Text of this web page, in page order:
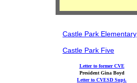
Castle Park Elementary
Letter to former CVE
President Gina Boyd
Letter to CVESD Supt.
Castle Park Five